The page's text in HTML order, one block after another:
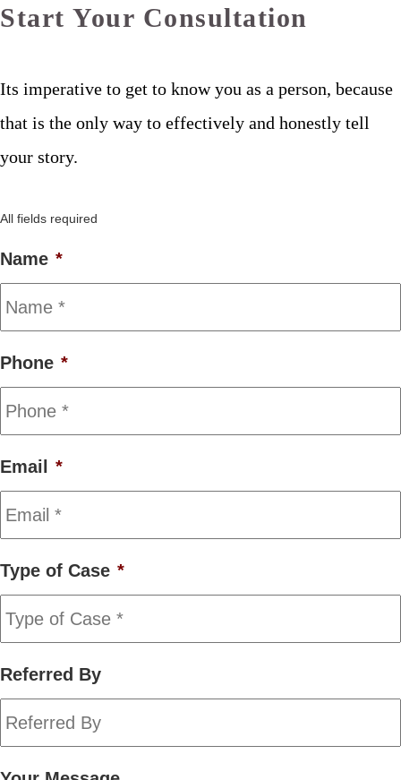
Start Your Consultation
Its imperative to get to know you as a person, because
that is the only way to effectively and honestly tell
your story.
All fields required
Name *
Phone *
Email *
Type of Case *
Referred By